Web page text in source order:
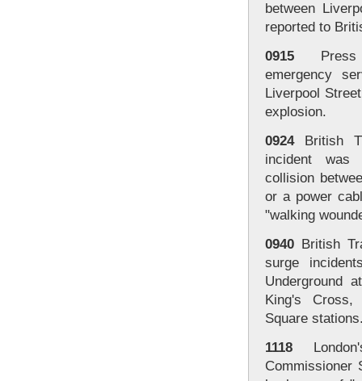
between
reported to
0915 Press
emergency
Liverpool
explosion.
0924British
incident
collision
or a power
"walking
0940 British
surge
Underground
King's
Square
1118
Commissioner